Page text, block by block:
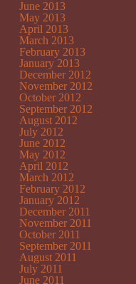
June 2013
May 2013
April 2013
March 2013
February 2013
January 2013
December 2012
November 2012
October 2012
September 2012
August 2012
July 2012
June 2012
May 2012
April 2012
March 2012
February 2012
January 2012
December 2011
November 2011
October 2011
September 2011
August 2011
July 2011
June 2011